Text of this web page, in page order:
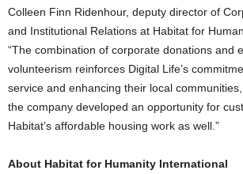
Colleen Finn Ridenhour, deputy director of
and Institutional Relations at Habitat for
“The combination of corporate donations and
volunteerism reinforces Digital Life’s
service and enhancing their local
the company developed an opportunity for
Habitat’s affordable housing work as well.”
About Habitat for Humanity International